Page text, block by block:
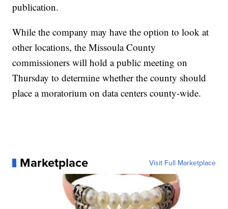
publication.
While the company may have the option to look at
other locations, the Missoula County
commissioners will hold a public meeting on
Thursday to determine whether the county should
place a moratorium on data centers county-wide.
Marketplace Visit Full Marketplace